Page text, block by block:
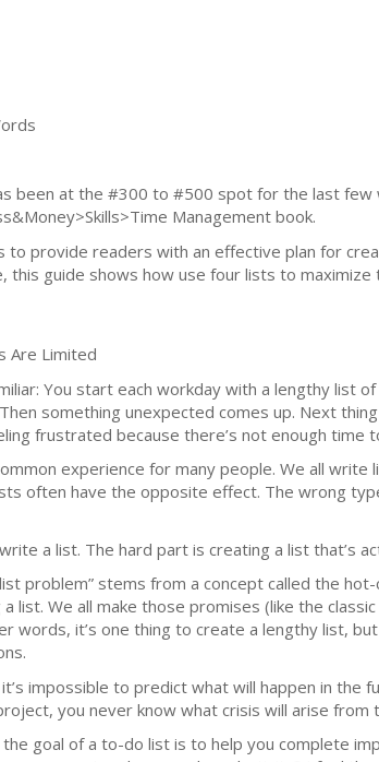
been at the #300 to #500 spot for the last
Management book.
to provide readers with an effective plan for
this guide shows how use four lists to maximize
Are Limited
You start each workday with a lengthy list
something unexpected comes up. Next
frustrated because there’s not enough time
experience for many people. We all
often have the opposite effect. The wrong
a list. The hard part is creating a list that’s
problem” stems from a concept called the
list. We all make those promises (like the
words, it’s one thing to create a lengthy list,
impossible to predict what will happen in the
you never know what crisis will arise from
goal of a to-do list is to help you complete